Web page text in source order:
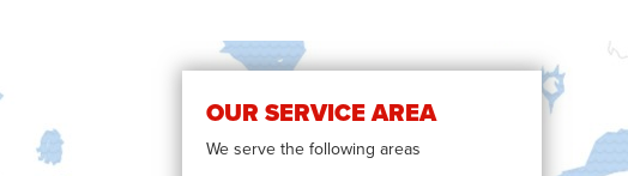
OUR SERVICE AREA
We serve the following areas